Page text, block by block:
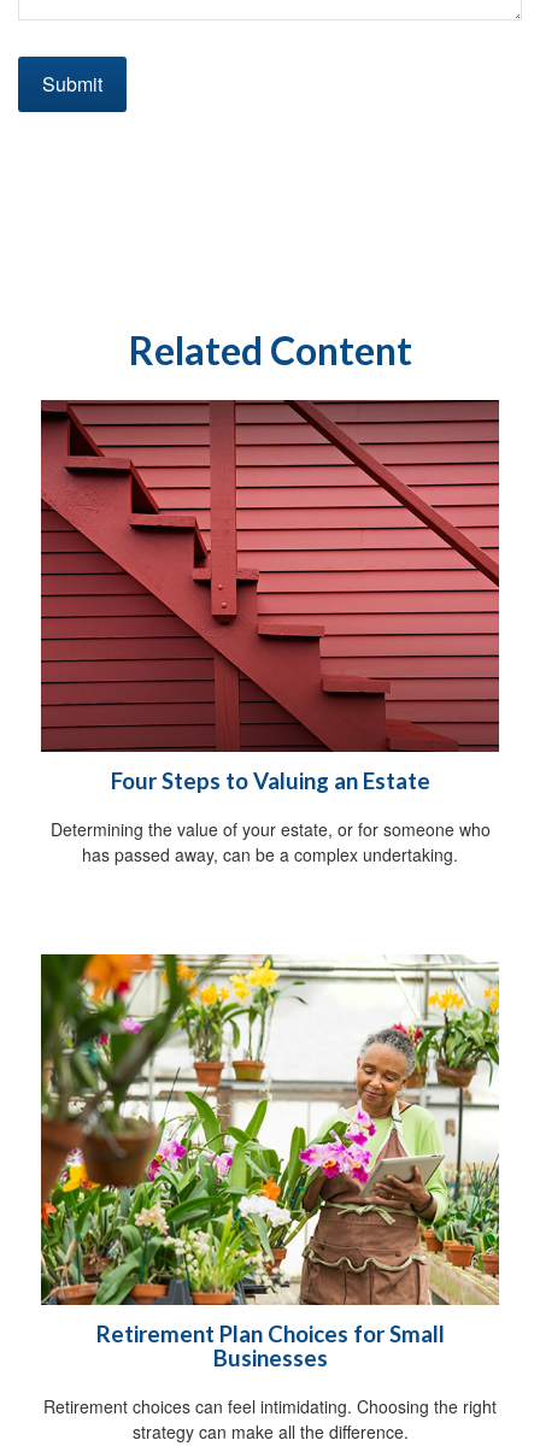
Related Content
Four Steps to Valuing an Estate
Determining the value of your estate, or for someone who
has passed away, can be a complex undertaking.
Retirement Plan Choices for Small
Businesses
Retirement choices can feel intimidating. Choosing the right
strategy can make all the difference.